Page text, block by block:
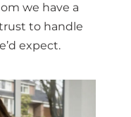
we have a
to handle
expect.